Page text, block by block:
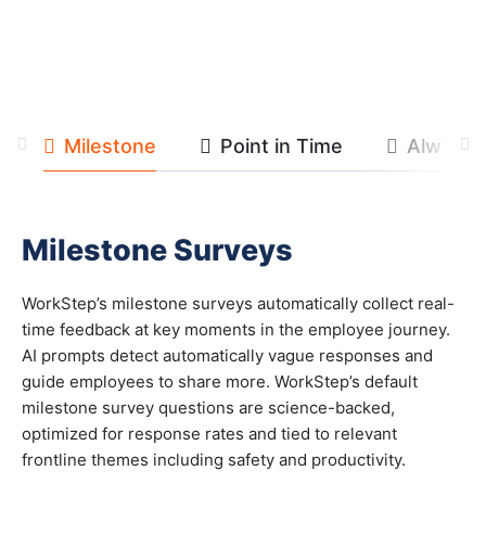
Milestone Point in Time Always
Milestone Surveys
WorkStep’s milestone surveys automatically collect real-
time feedback at key moments in the employee journey.
AI prompts detect automatically vague responses and
guide employees to share more. WorkStep’s default
milestone survey questions are science-backed,
optimized for response rates and tied to relevant
frontline themes including safety and productivity.
Previous